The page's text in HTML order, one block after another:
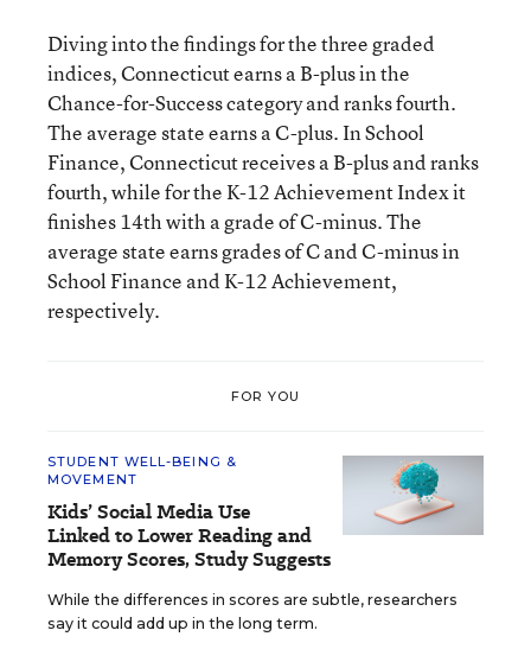
Diving into the findings for the three graded
indices, Connecticut earns a B-plus in the
Chance-for-Success category and ranks fourth.
The average state earns a C-plus. In School
Finance, Connecticut receives a B-plus and ranks
fourth, while for the K-12 Achievement Index it
finishes 14th with a grade of C-minus. The
average state earns grades of C and C-minus in
School Finance and K-12 Achievement,
respectively.
FOR YOU
STUDENT WELL-BEING &
MOVEMENT
Kids’ Social Media Use
Linked to Lower Reading and
Memory Scores, Study Suggests
While the differences in scores are subtle, researchers
say it could add up in the long term.